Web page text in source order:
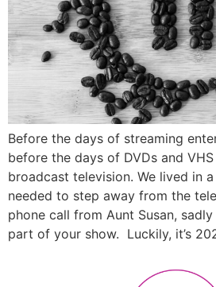
Before the days of streaming
before the days of DVDs and
broadcast television. We lived in
needed to step away from the
phone call from Aunt Susan, sadly
part of your show. Luckily, it’s